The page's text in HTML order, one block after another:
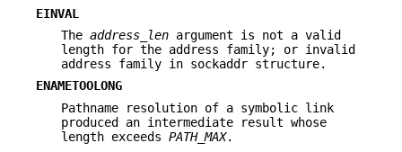
EINVAL
The address_len argument is not a valid
length for the address family; or invalid
address family in sockaddr structure.
ENAMETOOLONG
Pathname resolution of a symbolic link
produced an intermediate result whose
length exceeds PATH_MAX.